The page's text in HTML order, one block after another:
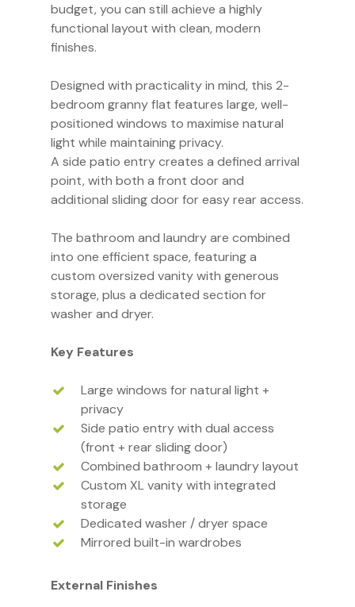
budget, you can still achieve a highly
functional layout with clean, modern
finishes.
Designed with practicality in mind, this 2-
bedroom granny flat features large, well-
positioned windows to maximise natural
light while maintaining privacy.
A side patio entry creates a defined arrival
point, with both a front door and
additional sliding door for easy rear access.
The bathroom and laundry are combined
into one efficient space, featuring a
custom oversized vanity with generous
storage, plus a dedicated section for
washer and dryer.
Key Features
Large windows for natural light +
privacy
Side patio entry with dual access
(front + rear sliding door)
Combined bathroom + laundry layout
Custom XL vanity with integrated
storage
Dedicated washer / dryer space
Mirrored built-in wardrobes
External Finishes